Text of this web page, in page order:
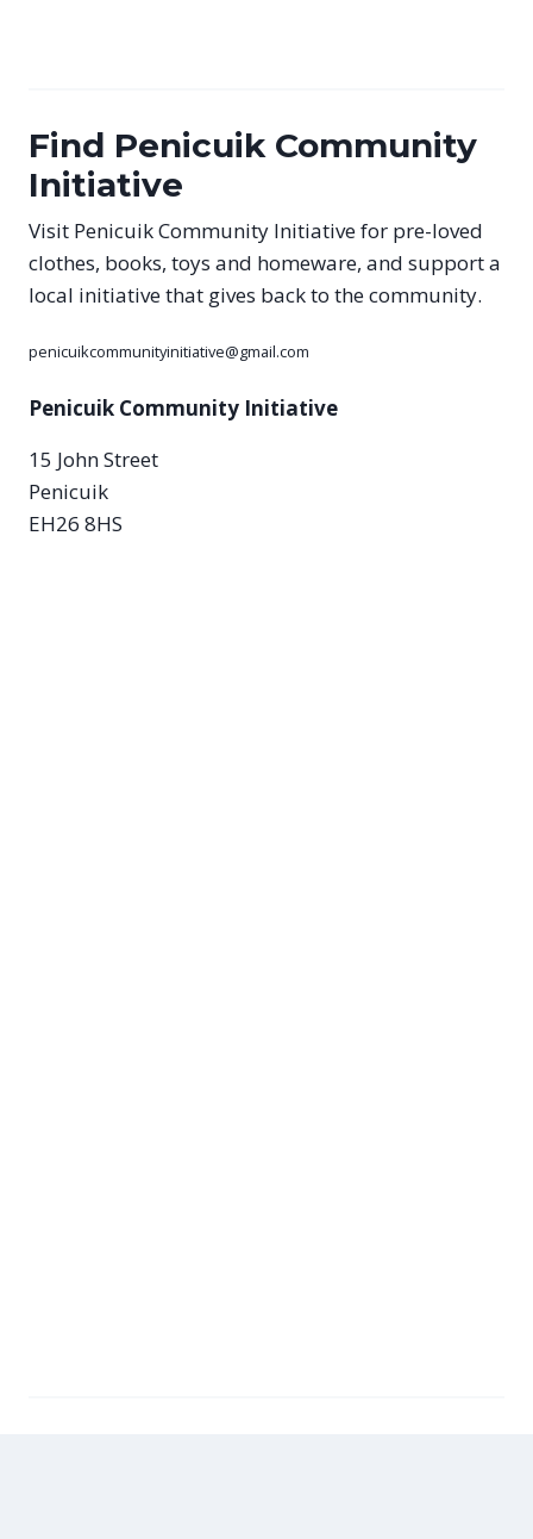
Find Penicuik Community
Initiative
Visit Penicuik Community Initiative for pre-loved
clothes, books, toys and homeware, and support a
local initiative that gives back to the community.
penicuikcommunityinitiative@gmail.com
Penicuik Community Initiative
15 John Street
Penicuik
EH26 8HS